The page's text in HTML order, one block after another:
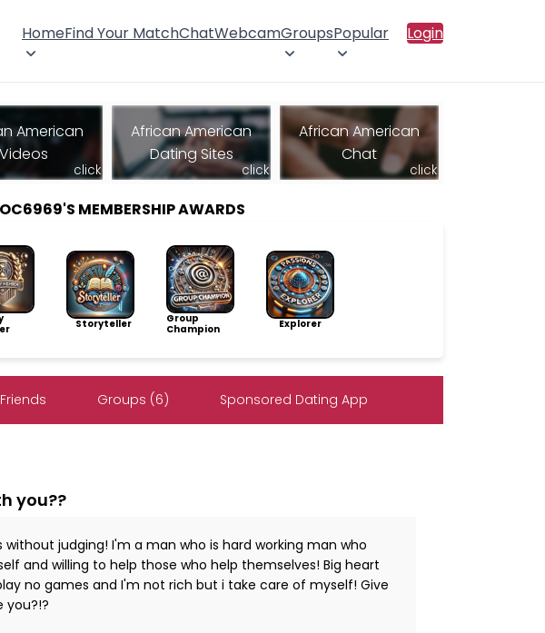
HomeFind Your MatchChatWebcamGroupsPopular Login
American
click
African American
Dating Sites
click
African American
Chat
click
MEMBERSHIP AWARDS
Storyteller
Group
Champion
Explorer
Friends Groups (6) Sponsored Dating App
you??
judging! I'm a man who is hard working man who
and willing to help those who help themselves! Big heart
no games and I'm not rich but i take care of myself! Give
you?!?